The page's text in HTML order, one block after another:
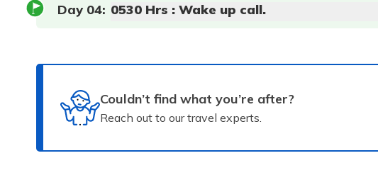
Day 04: 0530 Hrs : Wake up call.
Couldn’t find what you’re after?
Reach out to our travel experts.